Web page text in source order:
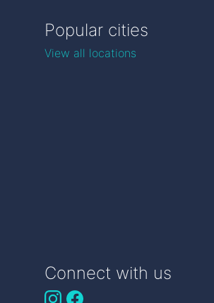
Popular cities
View all locations
Connect with us